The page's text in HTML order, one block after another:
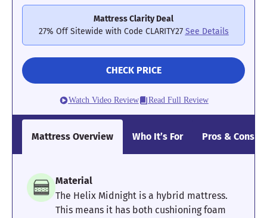
Mattress Clarity Deal
27% Off Sitewide with Code CLARITY27 See Details
CHECK PRICE
Watch Video Review Read Full Review
Mattress Overview Who It’s For Pros & Cons
Material
The Helix Midnight is a hybrid mattress.
This means it has both cushioning foam